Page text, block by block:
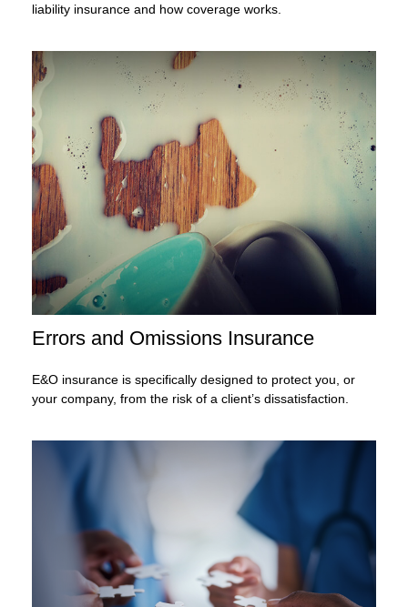
liability insurance and how coverage works.
Errors and Omissions Insurance
E&O insurance is specifically designed to protect you, or
your company, from the risk of a client’s dissatisfaction.